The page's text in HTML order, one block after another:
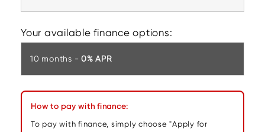
Your available finance options:
10 months - 0% APR
How to pay with finance:
To pay with finance, simply choose "Apply for